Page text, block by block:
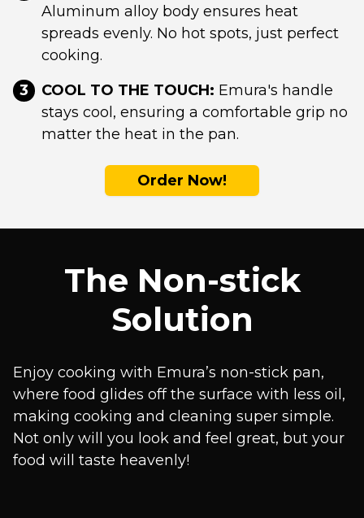
Aluminum alloy body ensures heat
spreads evenly. No hot spots, just perfect
cooking.
3
COOL TO THE TOUCH: Emura's handle
stays cool, ensuring a comfortable grip no
matter the heat in the pan.
Order Now!
The Non-stick
Solution
Enjoy cooking with Emura’s non-stick pan,
where food glides off the surface with less oil,
making cooking and cleaning super simple.
Not only will you look and feel great, but your
food will taste heavenly!